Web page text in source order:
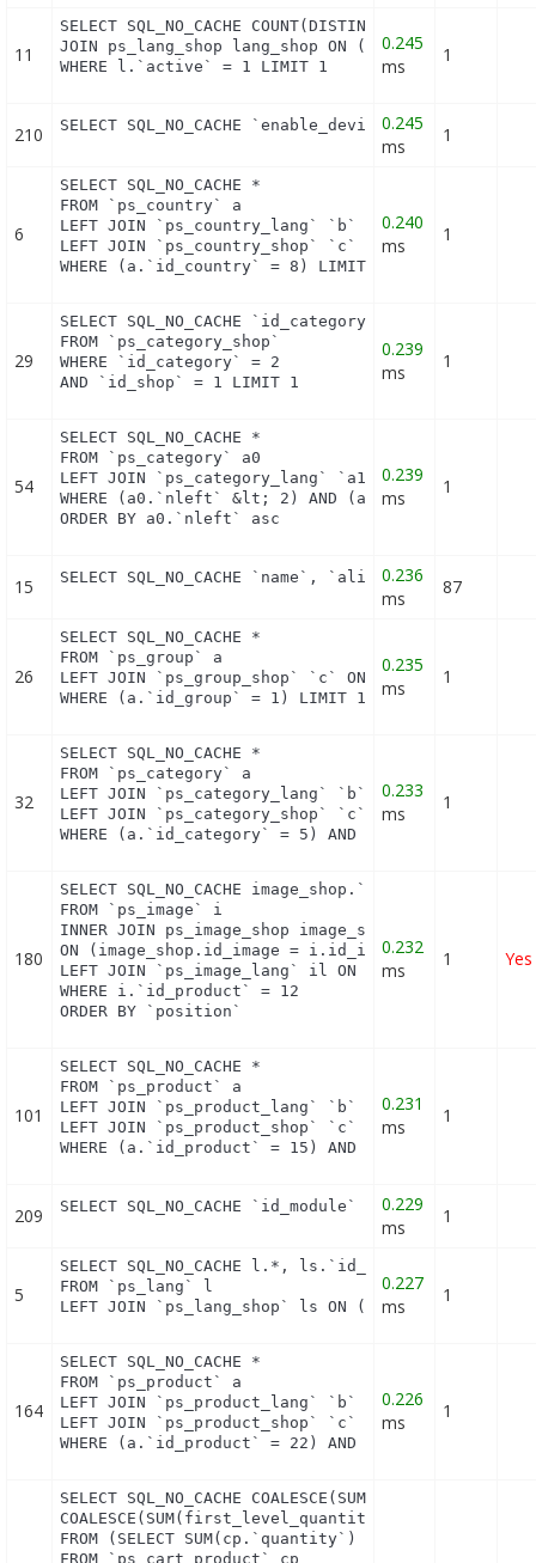
11
SELECT SQL_NO_CACHE COUNT(DISTINCT l.id_lang)
JOIN ps_lang_shop lang_shop ON
WHERE l.`active` = 1 LIMIT 1
0.245
ms
1
210 SELECT SQL_NO_CACHE `enable_device` FROM
0.245
ms
1
6
SELECT SQL_NO_CACHE *
FROM `ps_country` a
LEFT JOIN `ps_country_lang` `b` ON
LEFT JOIN `ps_country_shop` `c` ON
WHERE (a.`id_country` = 8) LIMIT 1
0.240
ms
1
29
SELECT SQL_NO_CACHE `id_category`
FROM `ps_category_shop`
WHERE `id_category` = 2
AND `id_shop` = 1 LIMIT 1
0.239
ms
1
54
SELECT SQL_NO_CACHE *
FROM `ps_category` a0
LEFT JOIN `ps_category_lang` `a1` ON
WHERE (a0.`nleft` &lt; 2) AND (a0.`nright` &gt;
ORDER BY a0.`nleft` asc
0.239
ms
1
15 SELECT SQL_NO_CACHE `name`, `alias` FROM
0.236
ms
87
26
SELECT SQL_NO_CACHE *
FROM `ps_group` a
LEFT JOIN `ps_group_shop` `c` ON a.`id_group` =
WHERE (a.`id_group` = 1) LIMIT 1
0.235
ms
1
32
SELECT SQL_NO_CACHE *
FROM `ps_category` a
LEFT JOIN `ps_category_lang` `b` ON
LEFT JOIN `ps_category_shop` `c` ON
WHERE (a.`id_category` = 5) AND (b.`id_shop` = 1)
0.233
ms
1
180
SELECT SQL_NO_CACHE image_shop.`cover`,
FROM `ps_image` i
INNER JOIN ps_image_shop image_shop
ON (image_shop.id_image = i.id_image AND
LEFT JOIN `ps_image_lang` il ON (i.`id_image`
WHERE i.`id_product` = 12
ORDER BY `position`
0.232
ms
1 Yes
101
SELECT SQL_NO_CACHE *
FROM `ps_product` a
LEFT JOIN `ps_product_lang` `b` ON
LEFT JOIN `ps_product_shop` `c` ON
WHERE (a.`id_product` = 15) AND (b.`id_shop` = 1)
0.231
ms
1
209 SELECT SQL_NO_CACHE `id_module` FROM
0.229
ms
1
5
SELECT SQL_NO_CACHE l.*, ls.`id_shop`
FROM `ps_lang` l
LEFT JOIN `ps_lang_shop` ls ON (l.id_lang =
0.227
ms
1
164
SELECT SQL_NO_CACHE *
FROM `ps_product` a
LEFT JOIN `ps_product_lang` `b` ON
LEFT JOIN `ps_product_shop` `c` ON
WHERE (a.`id_product` = 22) AND (b.`id_shop` = 1)
0.226
ms
1
SELECT SQL_NO_CACHE
COALESCE(SUM(first_level_quantity), 0) as
FROM (SELECT SUM(cp.`quantity`) as
FROM `ps_cart_product` cp